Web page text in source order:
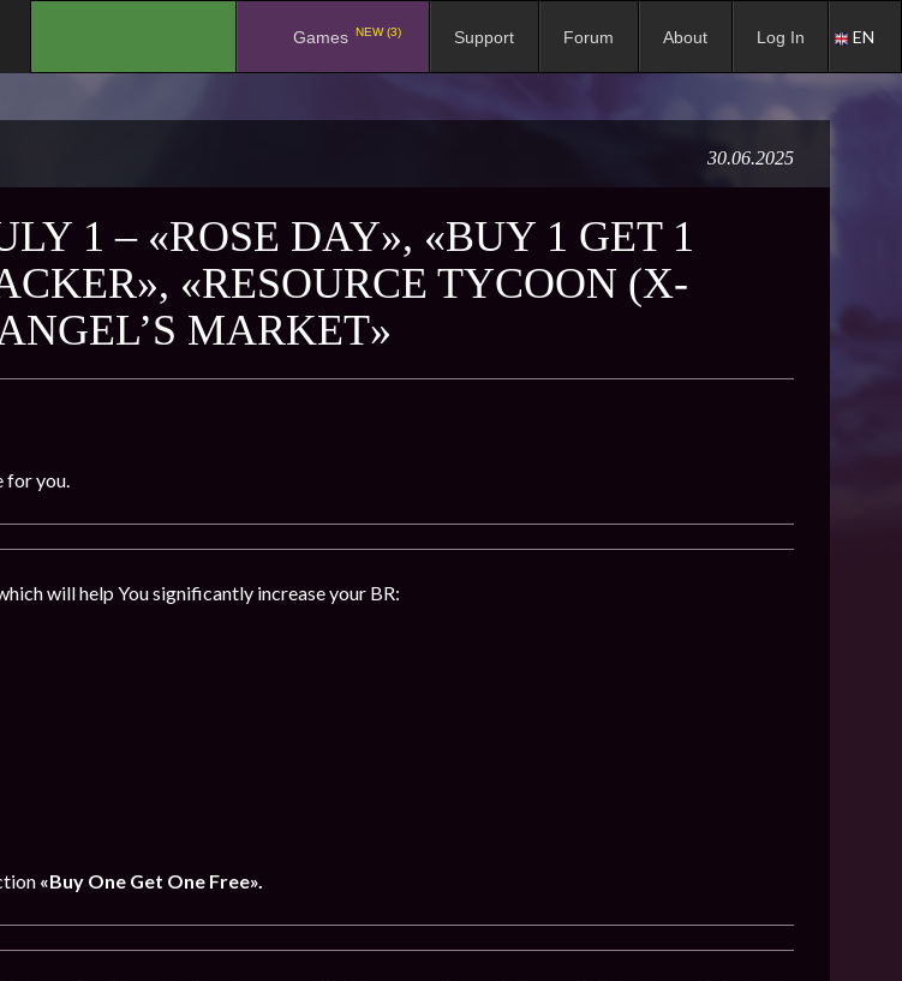
Games NEW (3) Support Forum About Log In EN
30.06.2025
1 – «ROSE DAY», «BUY 1 GET 1
«RESOURCE TYCOON (X-
MARKET»
for you.
will help You significantly increase your BR:
«Buy One Get One Free».